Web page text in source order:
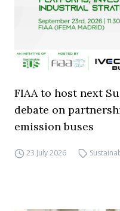
FIAA to host next
debate on
emission buses
23 July 2026